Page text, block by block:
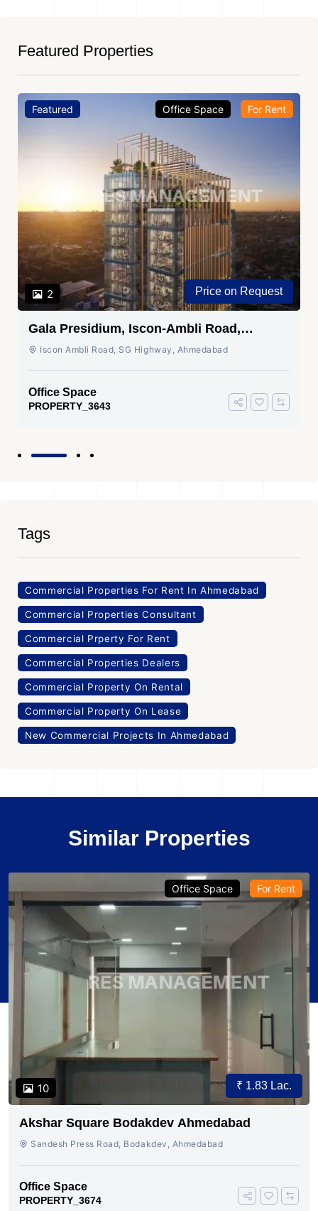
Featured Properties
Featured
2
Office Space For Rent
Price on Request
Gala Presidium, Iscon-Ambli Road,
Ahmedabad
Iscon Ambli Road, SG Highway, Ahmedabad
Office Space
PROPERTY_3643
Tags
Commercial Properties For Rent In Ahmedabad
Commercial Properties Consultant
Commercial Prperty For Rent
Commercial Properties Dealers
Commercial Property On Rental
Commercial Property On Lease
New Commercial Projects In Ahmedabad
Similar Properties
10
Office Space For Rent
₹ 1.83 Lac.
Akshar Square Bodakdev Ahmedabad
Sandesh Press Road, Bodakdev, Ahmedabad
Office Space
PROPERTY_3674